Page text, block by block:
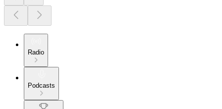
Radio
Podcasts